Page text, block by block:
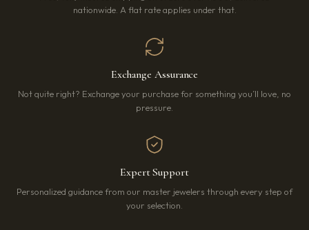
nationwide. A flat rate applies under that.
Exchange Assurance
Not quite right? Exchange your purchase for something you’ll love, no
pressure.
Expert Support
Personalized guidance from our master jewelers through every step of
your selection.